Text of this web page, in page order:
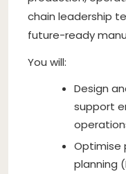
chain leadership
future-ready
You will:
Design
support
Optimise
planning